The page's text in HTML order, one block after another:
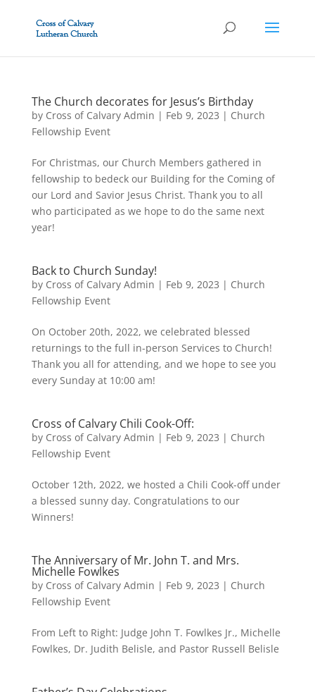
The Church decorates for Jesus’s Birthday
by Cross of Calvary Admin | Feb 9, 2023 | Church
Fellowship Event
For Christmas, our Church Members gathered in
fellowship to bedeck our Building for the Coming of
our Lord and Savior Jesus Christ. Thank you to all
who participated as we hope to do the same next
year!
Back to Church Sunday!
by Cross of Calvary Admin | Feb 9, 2023 | Church
Fellowship Event
On October 20th, 2022, we celebrated blessed
returnings to the full in-person Services to Church!
Thank you all for attending, and we hope to see you
every Sunday at 10:00 am!
Cross of Calvary Chili Cook-Off:
by Cross of Calvary Admin | Feb 9, 2023 | Church
Fellowship Event
October 12th, 2022, we hosted a Chili Cook-off under
a blessed sunny day. Congratulations to our
Winners!
The Anniversary of Mr. John T. and Mrs.
Michelle Fowlkes
by Cross of Calvary Admin | Feb 9, 2023 | Church
Fellowship Event
From Left to Right: Judge John T. Fowlkes Jr., Michelle
Fowlkes, Dr. Judith Belisle, and Pastor Russell Belisle